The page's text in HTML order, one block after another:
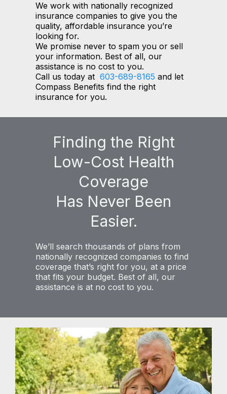
We work with nationally recognized
insurance companies to give you the
quality, affordable insurance you’re
looking for.
We promise never to spam you or sell
your information. Best of all, our
assistance is no cost to you.
Call us today at 603-689-8165 and let
Compass Benefits find the right
insurance for you.
Finding the Right
Low-Cost Health
Coverage
Has Never Been
Easier.
We’ll search thousands of plans from
nationally recognized companies to find
coverage that’s right for you, at a price
that fits your budget. Best of all, our
assistance is at no cost to you.